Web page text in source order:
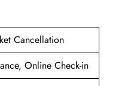
Cancellation
Online Check-in